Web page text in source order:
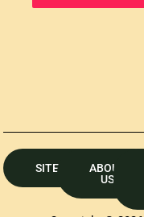
SITEMAP
ABOUT
US